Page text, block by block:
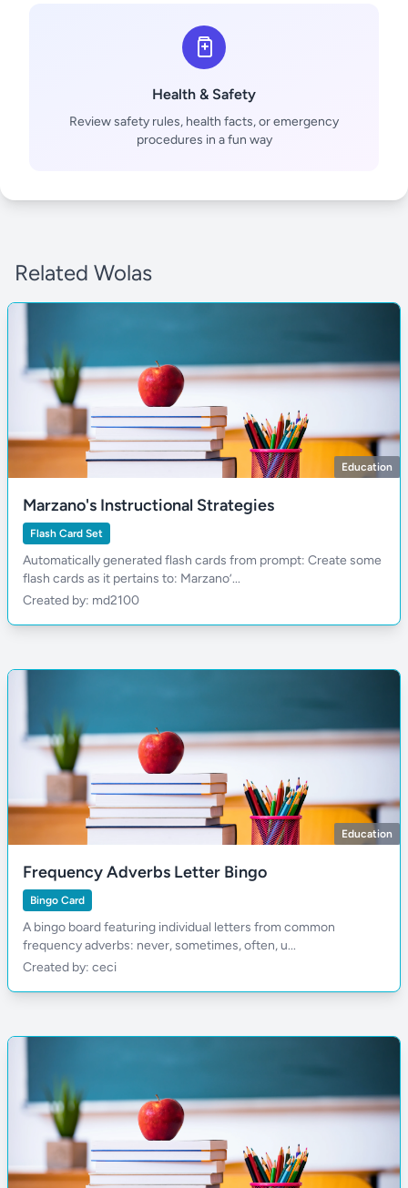
Health & Safety
Review safety rules, health facts, or emergency
procedures in a fun way
Related Wolas
Education
Marzano's Instructional Strategies
Flash Card Set
Automatically generated flash cards from prompt: Create some
flash cards as it pertains to: Marzano’...
Created by: md2100
Education
Frequency Adverbs Letter Bingo
Bingo Card
A bingo board featuring individual letters from common
frequency adverbs: never, sometimes, often, u...
Created by: ceci